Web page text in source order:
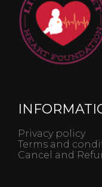
Privacy policy
Terms and
Cancel and